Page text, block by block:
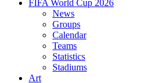
FIFA World Cup 2026
News
Groups
Calendar
Teams
Statistics
Stadiums
Art